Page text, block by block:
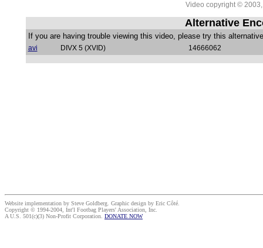
Video copyright © 2003,
Alternative
If you are having trouble viewing this video, please try this
avi DIVX 5 (XVID) 14666062
Website implementation by Steve Goldberg. Graphic design by Eric Côté.
Copyright © 1994-2004, Int'l Footbag Players' Association, Inc.
A U.S. 501(c)(3) Non-Profit Corporation. DONATE NOW